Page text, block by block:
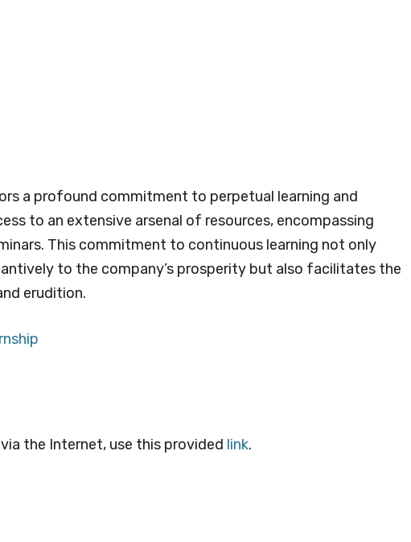
a profound commitment to perpetual learning and
to an extensive arsenal of resources, encompassing
This commitment to continuous learning not only
to the company’s prosperity but also facilitates the
erudition.
the Internet, use this provided link.